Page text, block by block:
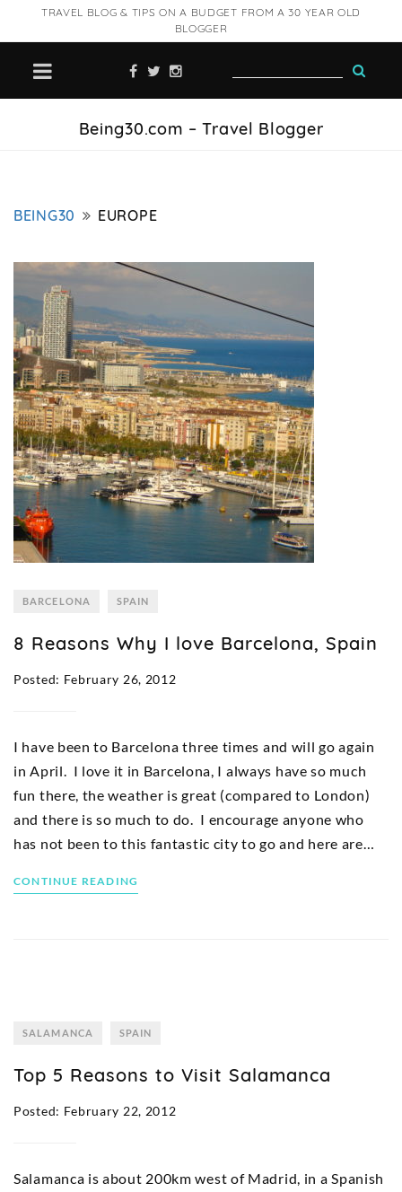
TRAVEL BLOG & TIPS ON A BUDGET FROM A 30 YEAR OLD
BLOGGER
Being30.com – Travel Blogger
BEING30 EUROPE
BARCELONA SPAIN
8 Reasons Why I love Barcelona, Spain
Posted: February 26, 2012
I have been to Barcelona three times and will go again
in April. I love it in Barcelona, I always have so much
fun there, the weather is great (compared to London)
and there is so much to do. I encourage anyone who
has not been to this fantastic city to go and here are…
CONTINUE READING
SALAMANCA SPAIN
Top 5 Reasons to Visit Salamanca
Posted: February 22, 2012
Salamanca is about 200km west of Madrid, in a Spanish